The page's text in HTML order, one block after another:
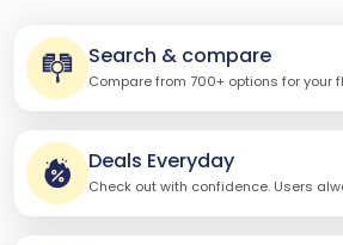
Search & compare
Compare from 700+ options for your
Deals Everyday
Check out with confidence. Users